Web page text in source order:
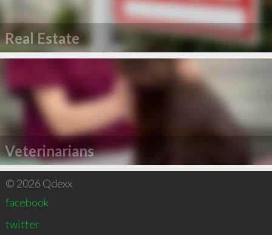
Real Estate
Veterinarians
© 2026 Qdexx
facebook
twitter